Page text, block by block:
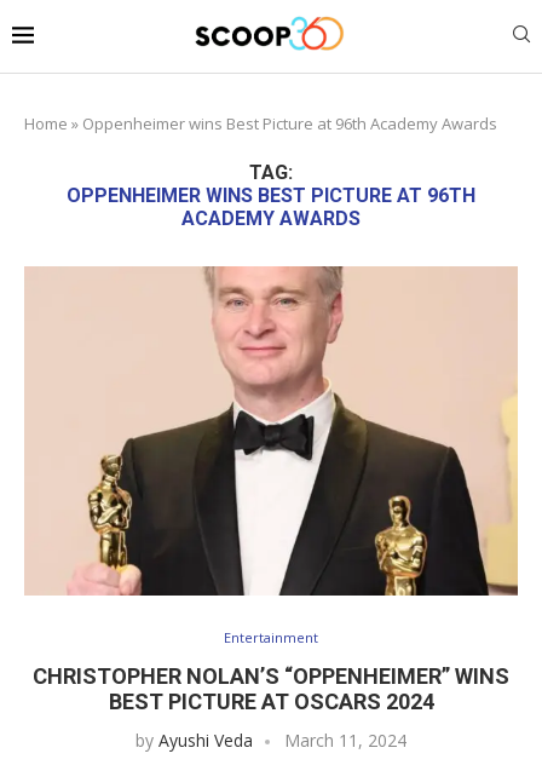
Home » Oppenheimer wins Best Picture at 96th Academy Awards
TAG:
OPPENHEIMER WINS BEST PICTURE AT 96TH
ACADEMY AWARDS
Entertainment
CHRISTOPHER NOLAN’S “OPPENHEIMER” WINS
BEST PICTURE AT OSCARS 2024
by Ayushi Veda March 11, 2024